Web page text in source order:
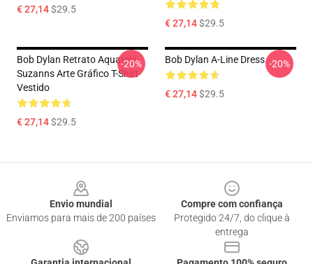
€ 27,14$29.5
€ 27,14$29.5
Bob Dylan Retrato Aquarela
Suzanns Arte Gráfico T-Shirt
Vestido
€ 27,14$29.5
-20% Bob Dylan A-Line Dress
€ 27,14$29.5
-20%
Envio mundial
Enviamos para mais de 200 países
Compre com confiança
Protegido 24/7, do clique à
entrega